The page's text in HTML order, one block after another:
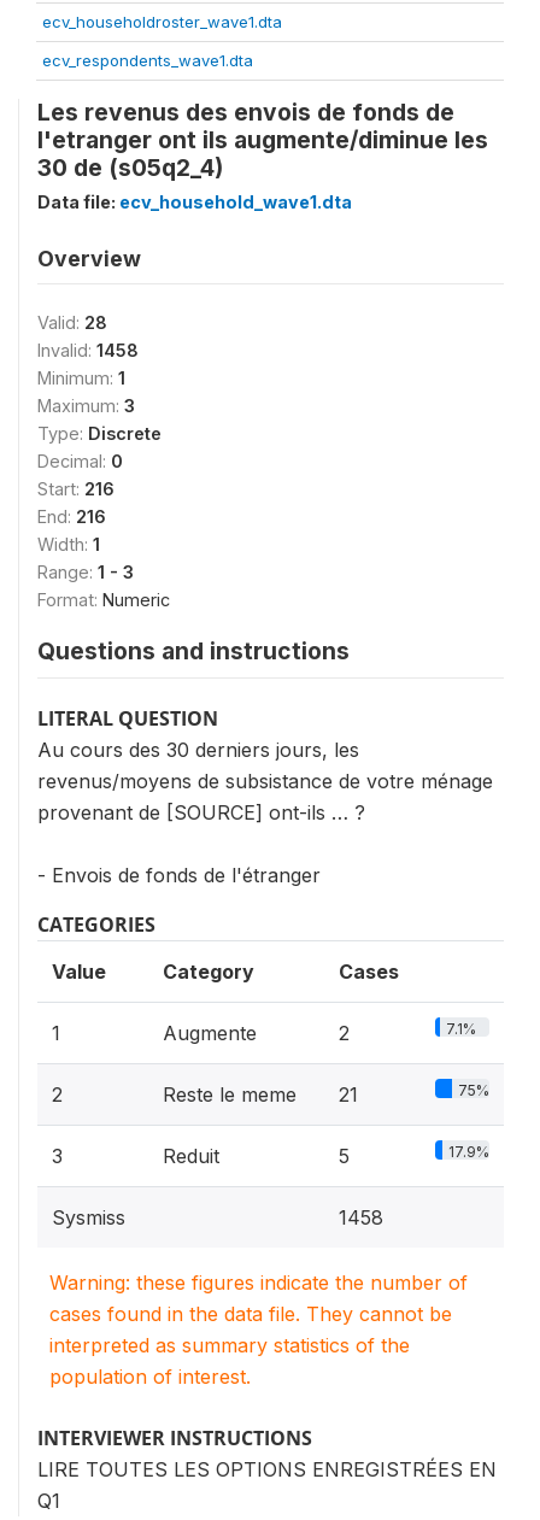
ecv_householdroster_wave1.dta
ecv_respondents_wave1.dta
Les revenus des envois de fonds de
l'etranger ont ils augmente/diminue les
30 de (s05q2_4)
Data file: ecv_household_wave1.dta
Overview
Valid: 28
Invalid: 1458
Minimum: 1
Maximum: 3
Type: Discrete
Decimal: 0
Start: 216
End: 216
Width: 1
Range: 1 - 3
Format: Numeric
Questions and instructions
LITERAL QUESTION
Au cours des 30 derniers jours, les
revenus/moyens de subsistance de votre ménage
provenant de [SOURCE] ont-ils … ?
- Envois de fonds de l'étranger
CATEGORIES
Value Category Cases
1 Augmente 2 7.1%
2 Reste le meme 21 75%
3 Reduit 5 17.9%
Sysmiss 1458
Warning: these figures indicate the number of
cases found in the data file. They cannot be
interpreted as summary statistics of the
population of interest.
INTERVIEWER INSTRUCTIONS
LIRE TOUTES LES OPTIONS ENREGISTRÉES EN
Q1